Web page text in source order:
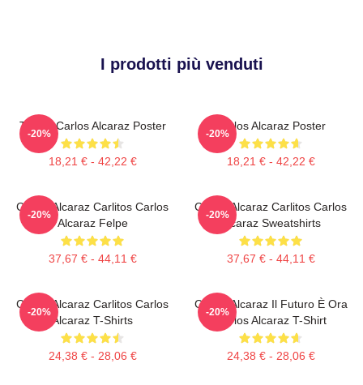
I prodotti più venduti
Tennis Carlos Alcaraz Poster
18,21 € - 42,22 €
-20%
Carlos Alcaraz Poster
18,21 € - 42,22 €
-20%
Carlos Alcaraz Carlitos Carlos
Alcaraz Felpe
37,67 € - 44,11 €
-20%
Carlos Alcaraz Carlitos Carlos
Alcaraz Sweatshirts
37,67 € - 44,11 €
-20%
Carlos Alcaraz Carlitos Carlos
Alcaraz T-Shirts
24,38 € - 28,06 €
-20%
Carlos Alcaraz Il Futuro È Ora
Carlos Alcaraz T-Shirt
24,38 € - 28,06 €
-20%